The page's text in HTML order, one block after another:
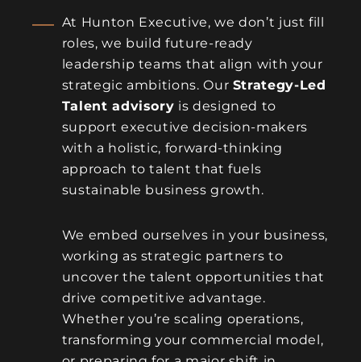
At Hunton Executive, we don’t just fill
roles, we build future-ready
leadership teams that align with your
strategic ambitions. Our Strategy-Led
Talent advisory is designed to
support executive decision-makers
with a holistic, forward-thinking
approach to talent that fuels
sustainable business growth.
We embed ourselves in your business,
working as strategic partners to
uncover the talent opportunities that
drive competitive advantage.
Whether you’re scaling operations,
transforming your commercial model,